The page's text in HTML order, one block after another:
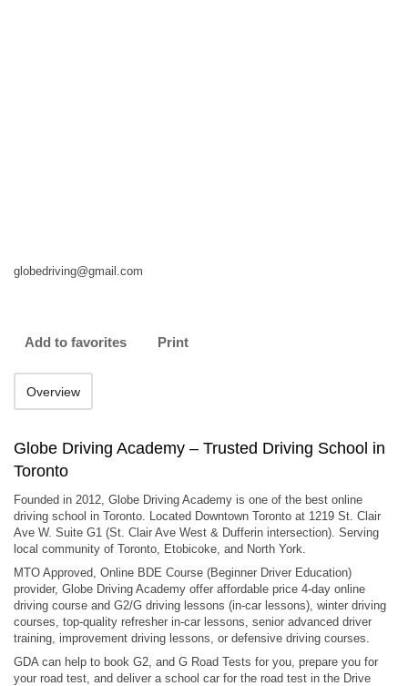
globedriving@gmail.com
Add to favorites Print
Overview
Globe Driving Academy – Trusted Driving School in
Toronto
Founded in 2012, Globe Driving Academy is one of the best online
driving school in Toronto. Located Downtown Toronto at 1219 St. Clair
Ave W. Suite G1 (St. Clair Ave West & Dufferin intersection). Serving
local community of Toronto, Etobicoke, and North York.
MTO Approved, Online BDE Course (Beginner Driver Education)
provider, Globe Driving Academy offer affordable price 4-day online
driving course and G2/G driving lessons (in-car lessons), winter driving
courses, top-quality refresher in-car lessons, senior advanced driver
training, improvement driving lessons, or defensive driving courses.
GDA can help to book G2, and G Road Tests for you, prepare you for
your road test, and deliver a school car for the road test in the Drive